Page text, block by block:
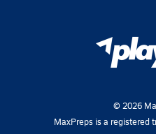
© 2026
MaxPreps is a registered